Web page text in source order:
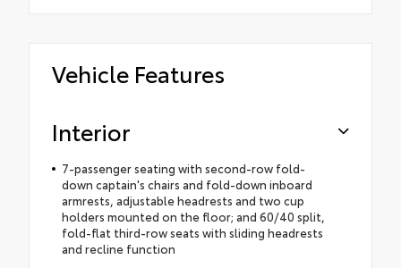
Vehicle Features
Interior
7-passenger seating with second-row fold-
down captain's chairs and fold-down inboard
armrests, adjustable headrests and two cup
holders mounted on the floor; and 60/40 split,
fold-flat third-row seats with sliding headrests
and recline function